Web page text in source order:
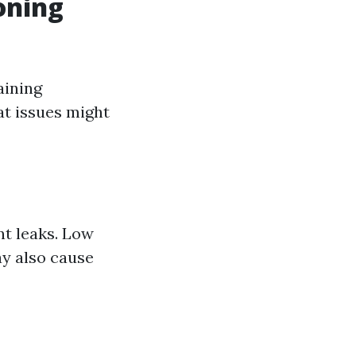
issues might
leaks. Low
also cause